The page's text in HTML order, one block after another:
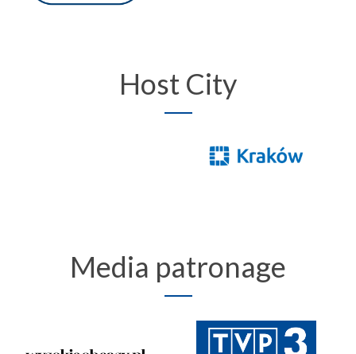
Host City
Media patronage